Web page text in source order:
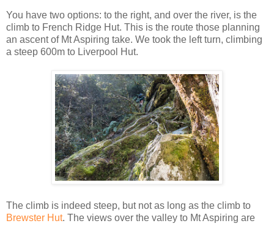
You have two options: to the right, and over the river, is the
climb to French Ridge Hut. This is the route those planning
an ascent of Mt Aspiring take. We took the left turn, climbing
a steep 600m to Liverpool Hut.
The climb is indeed steep, but not as long as the climb to
Brewster Hut. The views over the valley to Mt Aspiring are